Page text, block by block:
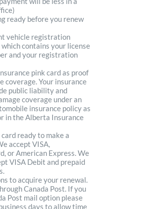
ready before you renew
vehicle registration
contains your license
and your registration
pink card as proof
coverage. Your insurance
public liability and
coverage under an
insurance policy as
in the Alberta Insurance
ready to make a
accept VISA,
or American Express. We
VISA Debit and prepaid
to acquire your renewal.
Canada Post. If you
Post mail option please
days to allow time